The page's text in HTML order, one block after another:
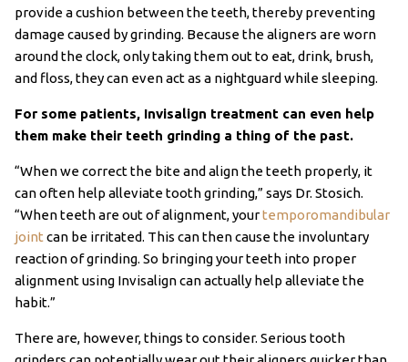
provide a cushion between the teeth, thereby preventing
damage caused by grinding. Because the aligners are worn
around the clock, only taking them out to eat, drink, brush,
and floss, they can even act as a nightguard while sleeping.
For some patients, Invisalign treatment can even help
them make their teeth grinding a thing of the past.
“When we correct the bite and align the teeth properly, it
can often help alleviate tooth grinding,” says Dr. Stosich.
“When teeth are out of alignment, yourtemporomandibular
joint can be irritated. This can then cause the involuntary
reaction of grinding. So bringing your teeth into proper
alignment using Invisalign can actually help alleviate the
habit.”
There are, however, things to consider. Serious tooth